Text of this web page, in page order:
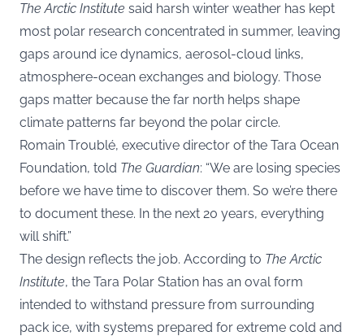
The Arctic Institute said harsh winter weather has kept
most polar research concentrated in summer, leaving
gaps around ice dynamics, aerosol-cloud links,
atmosphere-ocean exchanges and biology. Those
gaps matter because the far north helps shape
climate patterns far beyond the polar circle.
Romain Troublé, executive director of the Tara Ocean
Foundation, told The Guardian: “We are losing species
before we have time to discover them. So we’re there
to document these. In the next 20 years, everything
will shift.”
The design reflects the job. According to The Arctic
Institute, the Tara Polar Station has an oval form
intended to withstand pressure from surrounding
pack ice, with systems prepared for extreme cold and